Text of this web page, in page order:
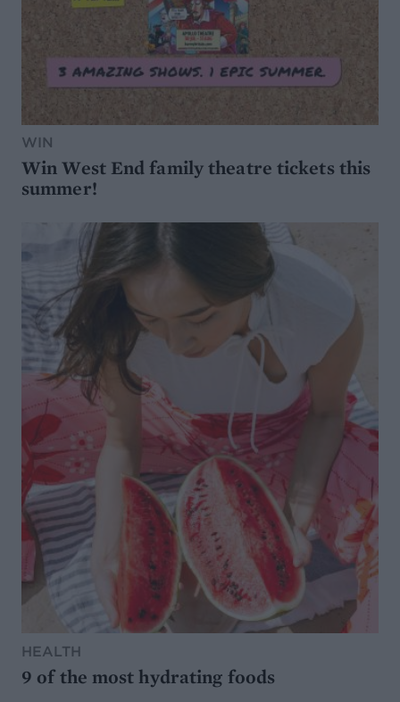
WIN
Win West End family theatre tickets this
summer!
HEALTH
9 of the most hydrating foods